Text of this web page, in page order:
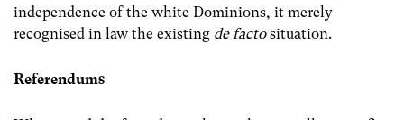
independence of the white Dominions, it merely
recognised in law the existing de factosituation.
Referendums